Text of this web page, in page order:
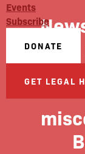
Events
Subscribe
DONATE
GET LEGAL
joy